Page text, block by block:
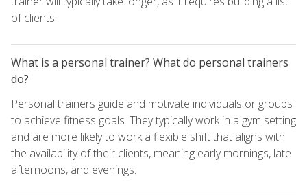
of clients.
What is a personal trainer? What do personal trainers
do?
Personal trainers guide and motivate individuals or groups
to achieve fitness goals. They typically work in a gym setting
and are more likely to work a flexible shift that aligns with
the availability of their clients, meaning early mornings, late
afternoons, and evenings.